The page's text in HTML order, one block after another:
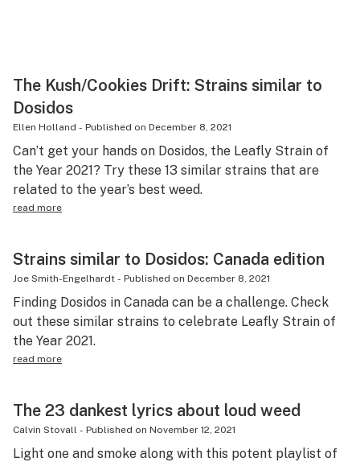
The Kush/Cookies Drift: Strains similar to
Dosidos
Ellen Holland - Published on December 8, 2021
Can’t get your hands on Dosidos, the Leafly Strain of
the Year 2021? Try these 13 similar strains that are
related to the year’s best weed.
read more
Strains similar to Dosidos: Canada edition
Joe Smith-Engelhardt - Published on December 8, 2021
Finding Dosidos in Canada can be a challenge. Check
out these similar strains to celebrate Leafly Strain of
the Year 2021.
read more
The 23 dankest lyrics about loud weed
Calvin Stovall - Published on November 12, 2021
Light one and smoke along with this potent playlist of